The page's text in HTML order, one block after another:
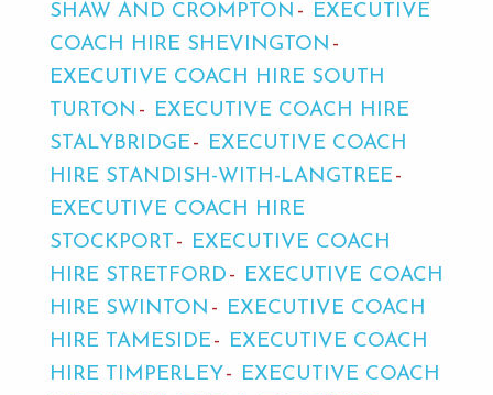
SHAW AND CROMPTON
EXECUTIVE
COACH HIRE SHEVINGTON
EXECUTIVE COACH HIRE SOUTH
TURTON
EXECUTIVE COACH HIRE
STALYBRIDGE
EXECUTIVE COACH
HIRE STANDISH-WITH-LANGTREE
EXECUTIVE COACH HIRE
STOCKPORT
EXECUTIVE COACH
HIRE STRETFORD
EXECUTIVE COACH
HIRE SWINTON
EXECUTIVE COACH
HIRE TAMESIDE
EXECUTIVE COACH
HIRE TIMPERLEY
EXECUTIVE COACH